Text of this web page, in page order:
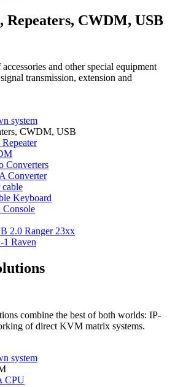
Repeaters, CWDM, USB
and other special equipment
transmission, extension and
system
CWDM, USB
Converters
Converter
Keyboard
2.0 Ranger 23xx
Raven
combine the best of both worlds: IP-
of direct KVM matrix systems.
system
CPU